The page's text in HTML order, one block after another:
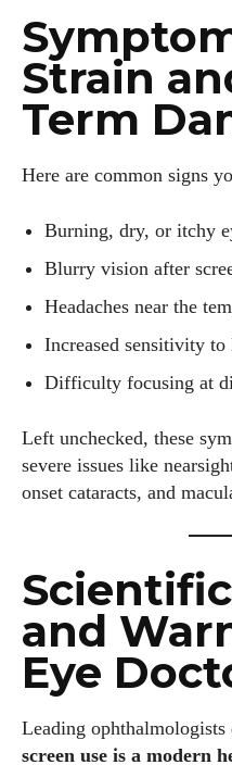
Strain
Term
Here are common signs
Burning, dry, or itchy
Blurry vision after
Headaches near the
Increased sensitivity
Difficulty focusing at
Left unchecked, these
severe issues like
onset cataracts, and
and
Eye
Leading ophthalmologists
screen use is a modern